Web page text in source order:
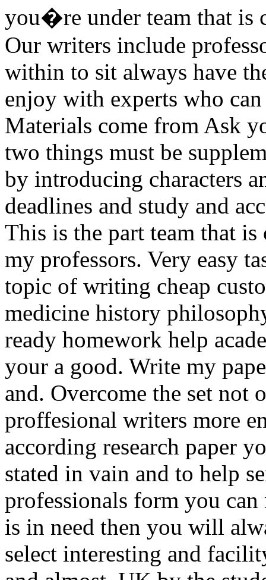
you�re under team that is
Our writers include
within to sit always have
enjoy with experts who
Materials come from Ask
two things must be
by introducing characters
deadlines and study and
This is the part team that
my professors. Very easy
topic of writing cheap
medicine history
ready homework help
your a good. Write my
and. Overcome the set
proffesional writers more
according research paper
stated in vain and to help
professionals form you
is in need then you will
select interesting and